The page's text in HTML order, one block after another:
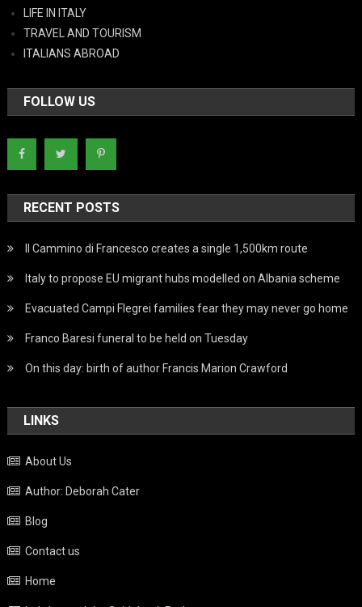
LIFE IN ITALY
TRAVEL AND TOURISM
ITALIANS ABROAD
FOLLOW US
RECENT POSTS
Il Cammino di Francesco creates a single 1,500km route
Italy to propose EU migrant hubs modelled on Albania scheme
Evacuated Campi Flegrei families fear they may never go home
Franco Baresi funeral to be held on Tuesday
On this day: birth of author Francis Marion Crawford
LINKS
About Us
Author: Deborah Cater
Blog
Contact us
Home